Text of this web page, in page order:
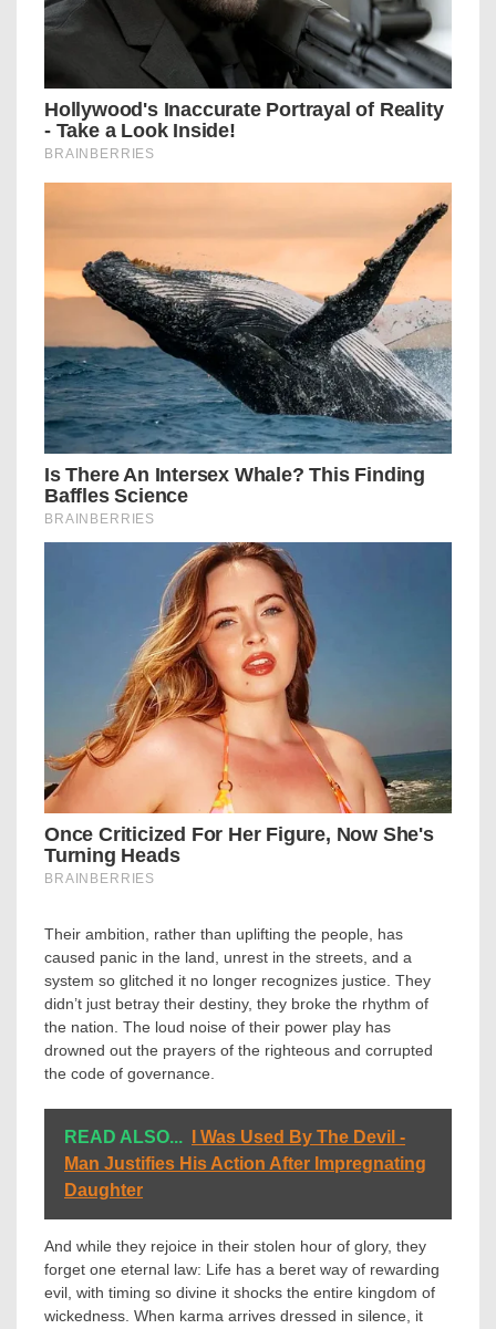
Their ambition, rather than uplifting the people, has
caused panic in the land, unrest in the streets, and a
system so glitched it no longer recognizes justice. They
didn’t just betray their destiny, they broke the rhythm of
the nation. The loud noise of their power play has
drowned out the prayers of the righteous and corrupted
the code of governance.
READ ALSO...
I Was Used By The Devil -
Man Justifies His Action After Impregnating
Daughter
And while they rejoice in their stolen hour of glory, they
forget one eternal law: Life has a beret way of rewarding
evil, with timing so divine it shocks the entire kingdom of
wickedness. When karma arrives dressed in silence, it